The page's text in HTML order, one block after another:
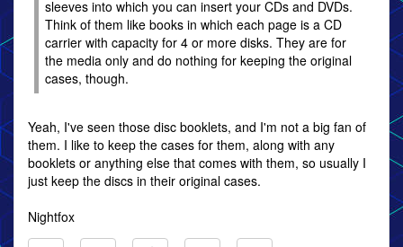
sleeves into which you can insert your CDs and DVDs.
Think of them like books in which each page is a CD
carrier with capacity for 4 or more disks. They are for
the media only and do nothing for keeping the original
cases, though.
Yeah, I've seen those disc booklets, and I'm not a big fan of
them. I like to keep the cases for them, along with any
booklets or anything else that comes with them, so usually I
just keep the discs in their original cases.
Nightfox